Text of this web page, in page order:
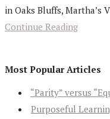
in Oaks Bluffs, Martha’s
Continue Reading
Most Popular Articles
“Parity” versus
Purposeful